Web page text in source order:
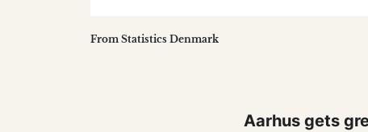
From Statistics Denmark
Aarhus gets